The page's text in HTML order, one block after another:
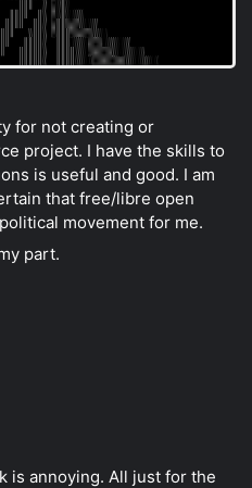
for not creating or
project. I have the skills to
is useful and good. I am
that free/libre open
movement for me.
part.
is annoying. All just for the